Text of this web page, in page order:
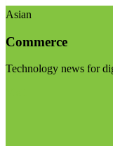
Asian
Commerce
Technology news for